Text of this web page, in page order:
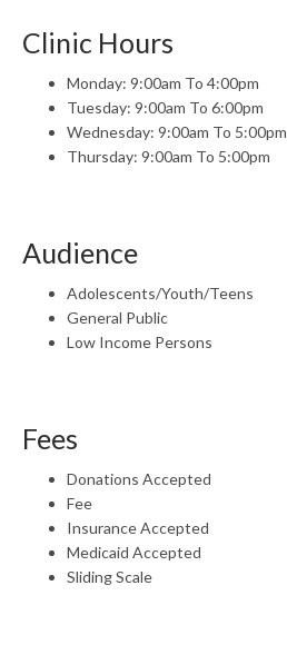
Clinic Hours
Monday: 9:00am To 4:00pm
Tuesday: 9:00am To 6:00pm
Wednesday: 9:00am To 5:00pm
Thursday: 9:00am To 5:00pm
Audience
Adolescents/Youth/Teens
General Public
Low Income Persons
Fees
Donations Accepted
Fee
Insurance Accepted
Medicaid Accepted
Sliding Scale